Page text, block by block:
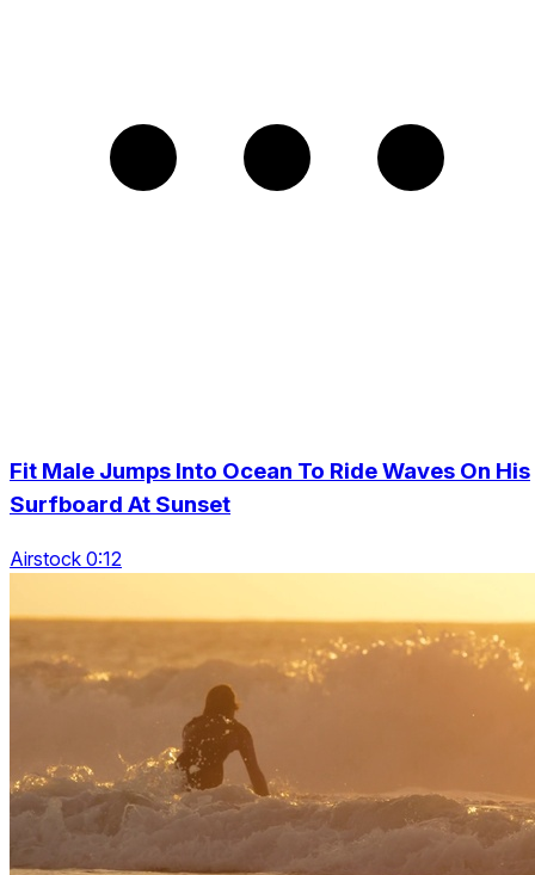
Fit Male Jumps Into Ocean To Ride Waves On His
Surfboard At Sunset
Airstock 0:12